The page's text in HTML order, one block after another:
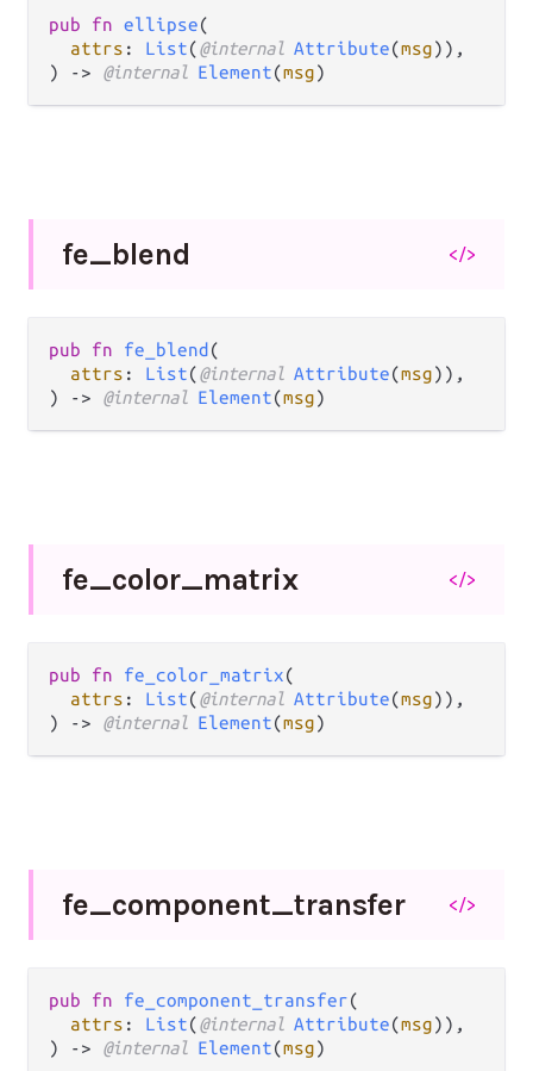
pub fn ellipse(
attrs : List(@internal Attribute(msg)),
) -> @internal Element(msg)
fe_blend </>
pub fn fe_blend (
attrs : List(@internal Attribute(msg)),
) -> @internal Element(msg)
fe_color_matrix </>
pub fn fe_color_matrix(
attrs : List(@internal Attribute(msg)),
) -> @internal Element(msg)
fe_component_transfer </>
pub fn fe_component_transfer(
attrs : List(@internal Attribute(msg)),
) -> @internal Element(msg)